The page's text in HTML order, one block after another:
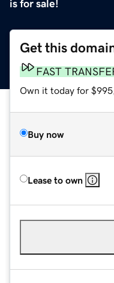
is for sale!
Get this
FAST
Own it today for
Buy now
Lease to own